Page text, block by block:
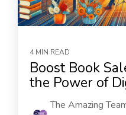
4 MIN READ
Boost Book
the Power of
The Amazing